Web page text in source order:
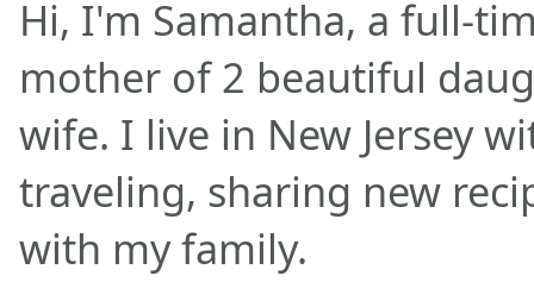
Hi, I'm Samantha, a full-
mother of 2 beautiful
wife. I live in New Jersey
traveling, sharing new
with my family.